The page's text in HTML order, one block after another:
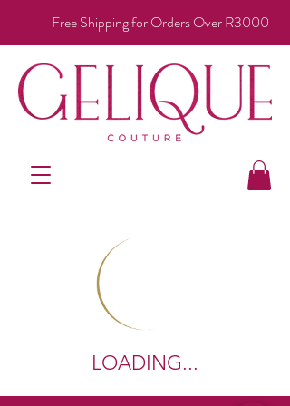
Free Shipping for Orders Over R3000
LOADING...